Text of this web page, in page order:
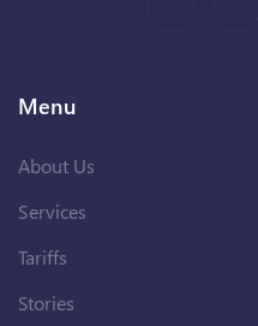
Menu
About Us
Services
Tariffs
Stories